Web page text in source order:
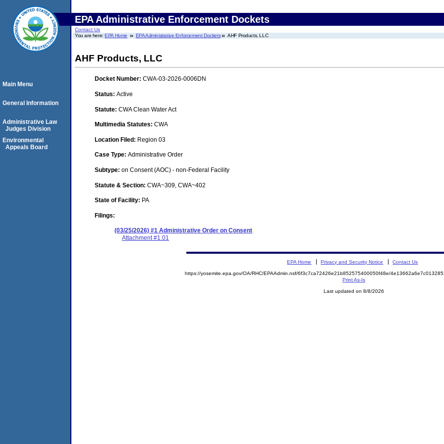
EPA Administrative Enforcement Dockets
Contact Us
You are here:EPA Home EPA Administrative Enforcement Dockets AHF Products, LLC
AHF Products, LLC
Docket Number: CWA-03-2026-0006DN
Status: Active
Statute: CWA Clean Water Act
Multimedia Statutes: CWA
Location Filed: Region 03
Case Type: Administrative Order
Subtype: on Consent (AOC) - non-Federal Facility
Statute & Section: CWA~309, CWA~402
State of Facility: PA
Filings:
(03/25/2026) #1 Administrative Order on Consent
Attachment #1.01
Main Menu
General Information
Administrative Law
Judges Division
Environmental
Appeals Board
EPA Home Privacy and Security Notice Contact Us
https://yosemite.epa.gov/OA/RHC/EPAAdmin.nsf/6f3c7ca72426e21b852575400050f48e/
Print As-Is
Last updated on 8/8/2026